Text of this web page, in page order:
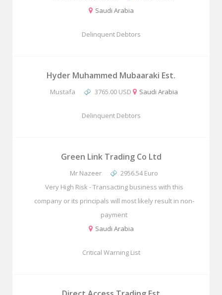
Saudi Arabia
Delinquent Debtors
Hyder Muhammed Mubaaraki Est.
Mustafa 3765.00 USD Saudi Arabia
Delinquent Debtors
Green Link Trading Co Ltd
Mr Nazeer
2956.54 Euro
Very High Risk - Transacting business with this
company or its principals will most likely result in non-
payment
Saudi Arabia
Critical Warning List